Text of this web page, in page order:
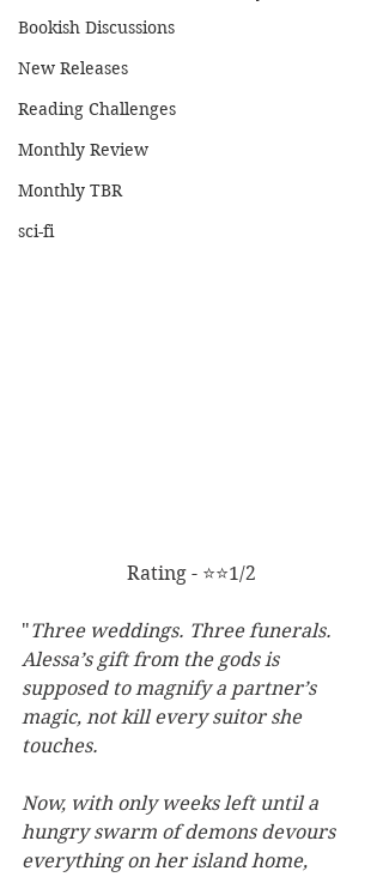
Bookish Discussions
New Releases
Reading Challenges
Monthly Review
Monthly TBR
sci-fi
Rating - ⭐⭐1/2
"Three weddings. Three funerals.
Alessa’s gift from the gods is
supposed to magnify a partner’s
magic, not kill every suitor she
touches.
Now, with only weeks left until a
hungry swarm of demons devours
everything on her island home,